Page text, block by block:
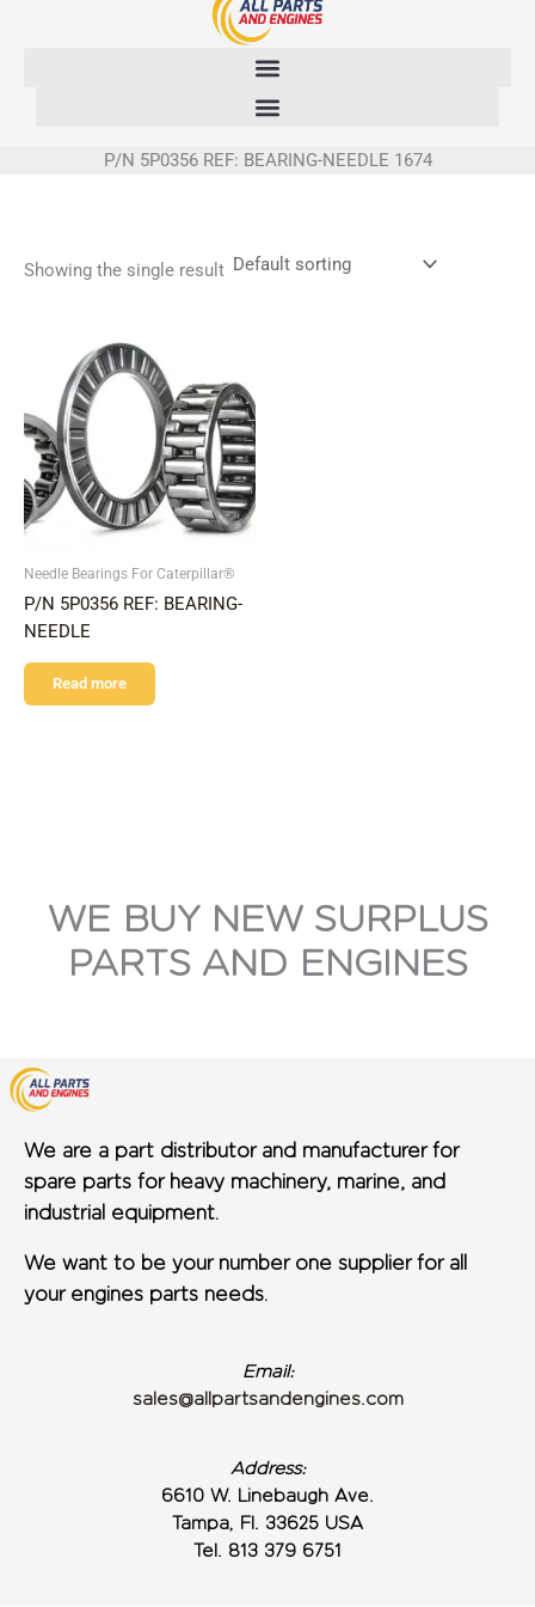
P/N 5P0356 REF: BEARING-NEEDLE 1674
Showing the single result
Needle Bearings For Caterpillar®
P/N 5P0356 REF: BEARING-
NEEDLE
Read more
WE BUY NEW SURPLUS
PARTS AND ENGINES
We are a part distributor and manufacturer for
spare parts for heavy machinery, marine, and
industrial equipment.
We want to be your number one supplier for all
your engines parts needs.
Email:
sales@allpartsandengines.com
Address:
6610 W. Linebaugh Ave.
Tampa, Fl. 33625 USA
Tel. 813 379 6751